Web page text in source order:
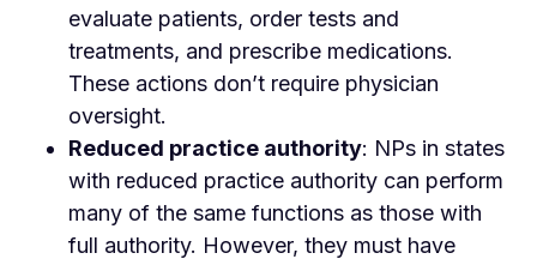
evaluate patients, order tests and
treatments, and prescribe medications.
These actions don’t require physician
oversight.
Reduced practice authority: NPs in states
with reduced practice authority can perform
many of the same functions as those with
full authority. However, they must have